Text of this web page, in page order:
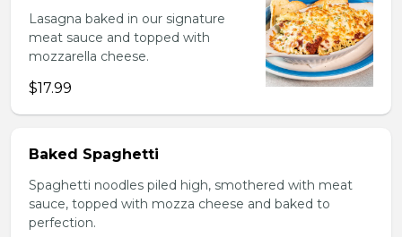
Lasagna baked in our signature
meat sauce and topped with
mozzarella cheese.
$17.99
Baked Spaghetti
Spaghetti noodles piled high, smothered with meat
sauce, topped with mozza cheese and baked to
perfection.